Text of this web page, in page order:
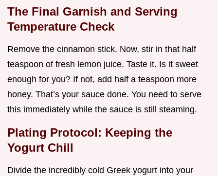
The Final Garnish and Serving
Temperature Check
Remove the cinnamon stick. Now, stir in that half
teaspoon of fresh lemon juice. Taste it. Is it sweet
enough for you? If not, add half a teaspoon more
honey. That’s your sauce done. You need to serve
this immediately while the sauce is still steaming.
Plating Protocol: Keeping the
Yogurt Chill
Divide the incredibly cold Greek yogurt into your